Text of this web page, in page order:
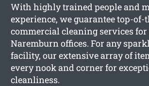
With highly trained people and
experience, we guarantee top-of-
commercial cleaning services
Naremburn offices. For any
facility, our extensive array of
every nook and corner for
cleanliness.